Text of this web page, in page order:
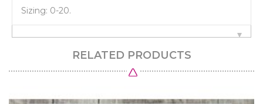
Sizing: 0-20.
RELATED PRODUCTS